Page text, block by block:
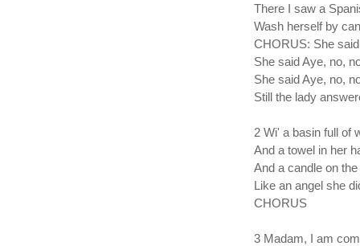
There I saw a
Wash herself by
CHORUS: She
She said Aye, no,
She said Aye, no,
Still the lady
2 Wi' a basin full of
And a towel in her
And a candle on the
Like an angel she
CHORUS
3 Madam, I am